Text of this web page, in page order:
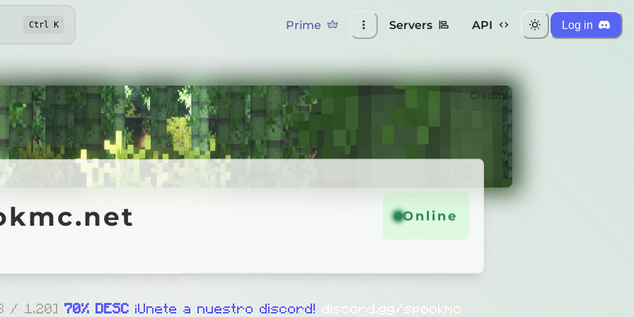
Ctrl K Prime Servers API Log in
Online
Credits
Online
/ 1.20] 70% DESC ¡Unete a nuestro discord! discord.gg/spookmc